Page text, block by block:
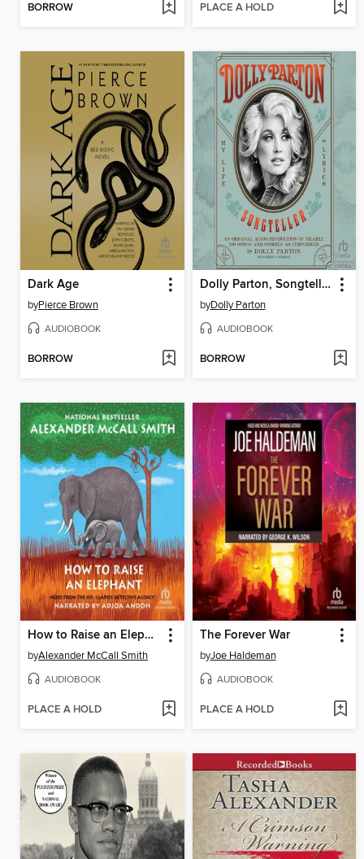
BORROW PLACE A HOLD
Dark Age
byPierce Brown
AUDIOBOOK
BORROW
Dolly Parton, Songteller
byDolly Parton
AUDIOBOOK
BORROW
How to Raise an Elephant
byAlexander McCall Smith
AUDIOBOOK
PLACE A HOLD
The Forever War
byJoe Haldeman
AUDIOBOOK
PLACE A HOLD